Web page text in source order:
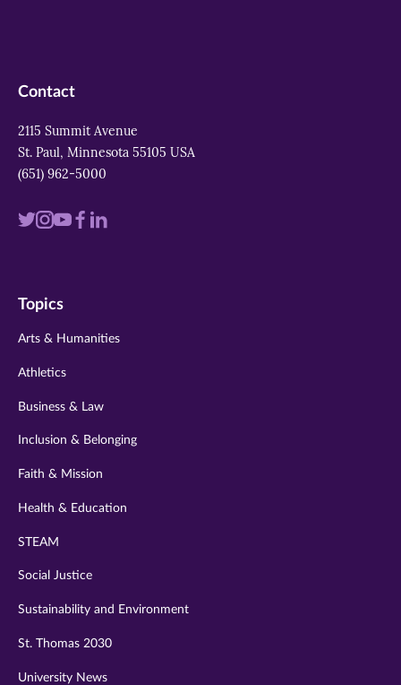
Contact
2115 Summit Avenue
St. Paul, Minnesota 55105 USA
(651) 962-5000
Visit
twitter
Visit
instagram
Visit
youtube
Visit
Visit
Topics
Arts & Humanities
Athletics
Business & Law
Inclusion & Belonging
Faith & Mission
Health & Education
STEAM
Social Justice
Sustainability and Environment
St. Thomas 2030
University News